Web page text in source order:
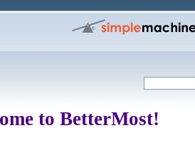
to BetterMost!